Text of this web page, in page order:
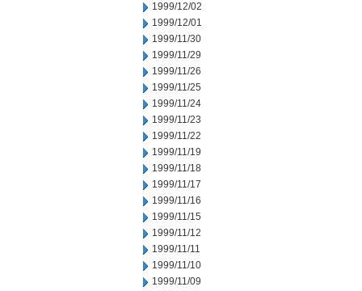
1999/12/02
1999/12/01
1999/11/30
1999/11/29
1999/11/26
1999/11/25
1999/11/24
1999/11/23
1999/11/22
1999/11/19
1999/11/18
1999/11/17
1999/11/16
1999/11/15
1999/11/12
1999/11/11
1999/11/10
1999/11/09